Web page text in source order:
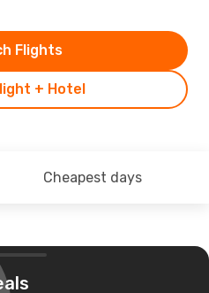
+ Hotel
Flights
Cheapest days